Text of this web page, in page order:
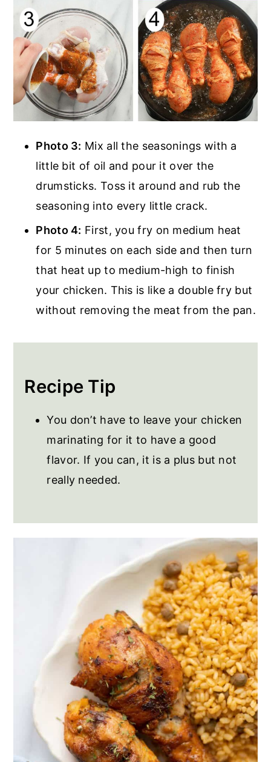
Photo 3: Mix all the seasonings with a
little bit of oil and pour it over the
drumsticks. Toss it around and rub the
seasoning into every little crack.
Photo 4: First, you fry on medium heat
for 5 minutes on each side and then turn
that heat up to medium-high to finish
your chicken. This is like a double fry but
without removing the meat from the pan.
Recipe Tip
You don’t have to leave your chicken
marinating for it to have a good
flavor. If you can, it is a plus but not
really needed.